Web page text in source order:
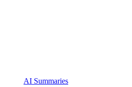
AI Summaries